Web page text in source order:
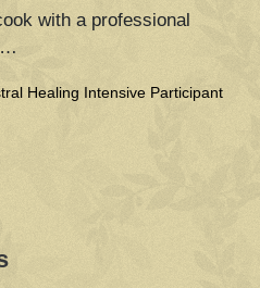
with a professional
Healing Intensive Participant